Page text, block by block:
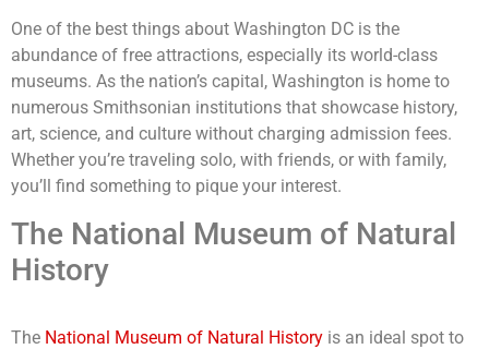
One of the best things about Washington DC is the
abundance of free attractions, especially its world-class
museums. As the nation’s capital, Washington is home to
numerous Smithsonian institutions that showcase history,
art, science, and culture without charging admission fees.
Whether you’re traveling solo, with friends, or with family,
you’ll find something to pique your interest.
The National Museum of Natural
History
The National Museum of Natural History is an ideal spot to